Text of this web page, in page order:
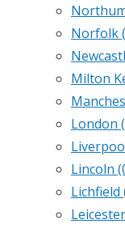
Norfolk
Milton
London
Lincoln
Lichfield
Leicester